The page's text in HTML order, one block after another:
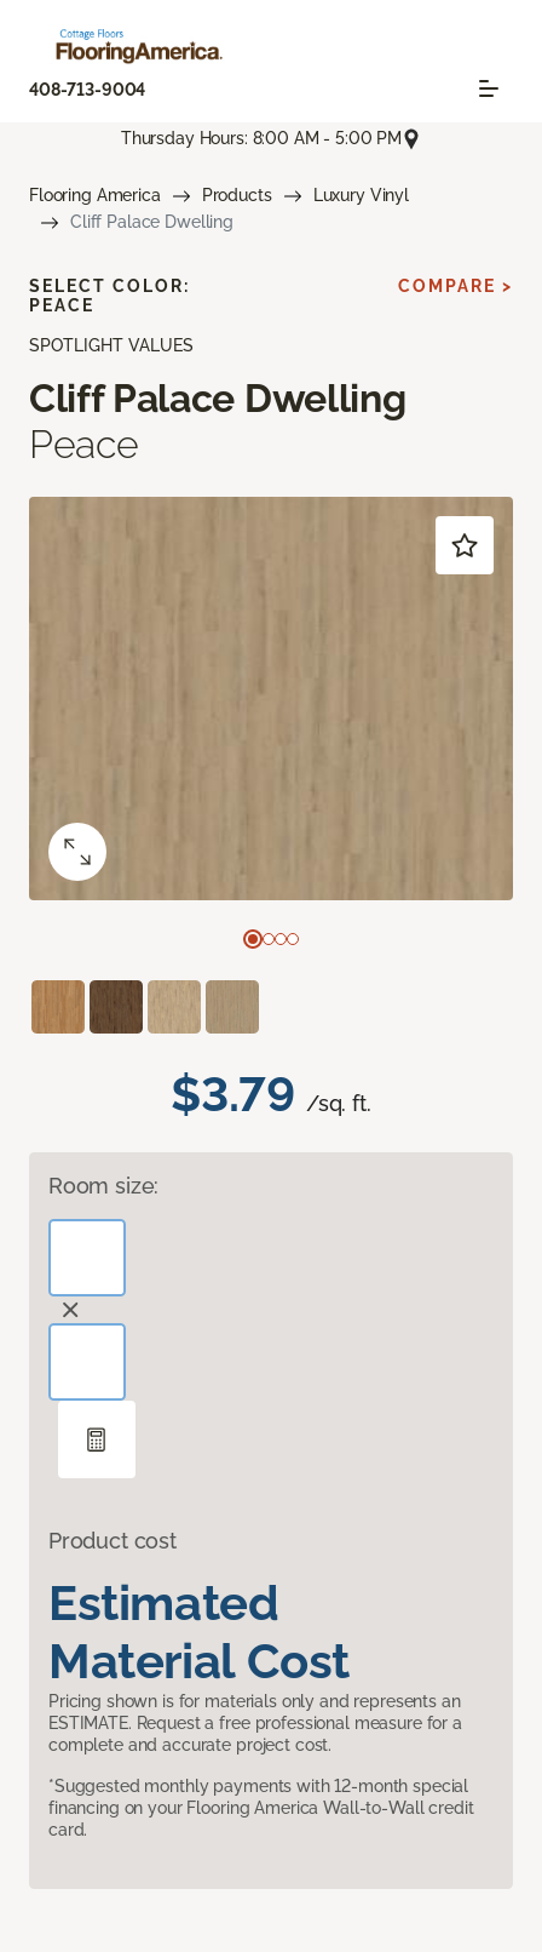
408-713-9004
Thursday Hours: 8:00 AM - 5:00 PM
Flooring America Products
Luxury Vinyl
Cliff Palace Dwelling
SPOTLIGHT VALUES
Cliff Palace Dwelling
Peace
$3.79 /sq. ft.
Room size:
Product cost
Estimated
Material Cost
Pricing shown is for materials only and represents an
ESTIMATE. Request a free professional measure for a
complete and accurate project cost.
*Suggested monthly payments with 12-month special
financing on your Flooring America Wall-to-Wall credit
card.
SELECT COLOR:
PEACE
COMPARE >